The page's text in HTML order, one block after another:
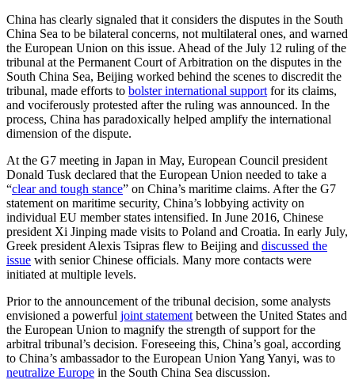
China has clearly signaled that it considers the disputes in the South
China Sea to be bilateral concerns, not multilateral ones, and warned
the European Union on this issue. Ahead of the July 12 ruling of the
tribunal at the Permanent Court of Arbitration on the disputes in the
South China Sea, Beijing worked behind the scenes to discredit the
tribunal, made efforts to bolster international support for its claims,
and vociferously protested after the ruling was announced. In the
process, China has paradoxically helped amplify the international
dimension of the dispute.
At the G7 meeting in Japan in May, European Council president
Donald Tusk declared that the European Union needed to take a
“clear and tough stance” on China’s maritime claims. After the G7
statement on maritime security, China’s lobbying activity on
individual EU member states intensified. In June 2016, Chinese
president Xi Jinping made visits to Poland and Croatia. In early July,
Greek president Alexis Tsipras flew to Beijing and discussed the
issue with senior Chinese officials. Many more contacts were
initiated at multiple levels.
Prior to the announcement of the tribunal decision, some analysts
envisioned a powerful joint statement between the United States and
the European Union to magnify the strength of support for the
arbitral tribunal’s decision. Foreseeing this, China’s goal, according
to China’s ambassador to the European Union Yang Yanyi, was to
neutralize Europe in the South China Sea discussion.